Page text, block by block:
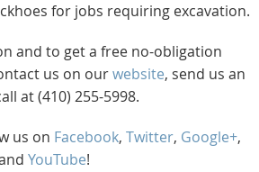
for jobs requiring excavation.
and to get a free no-obligation
us on ourwebsite, send us an
at (410) 255-5998.
us on Facebook, Twitter, Google+,
YouTube!